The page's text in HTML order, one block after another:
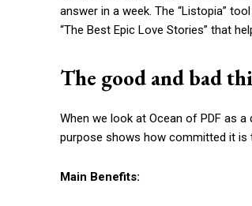
answer in a week. The “Listopia”
“The Best Epic Love Stories” that
The good and bad
When we look at Ocean of PDF as
purpose shows how committed it is
Main Benefits: